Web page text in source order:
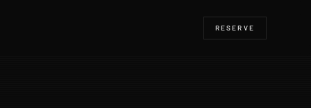
RESERVE